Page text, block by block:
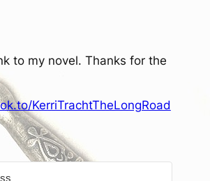
to my novel. Thanks for the
KerriTrachtTheLongRoad